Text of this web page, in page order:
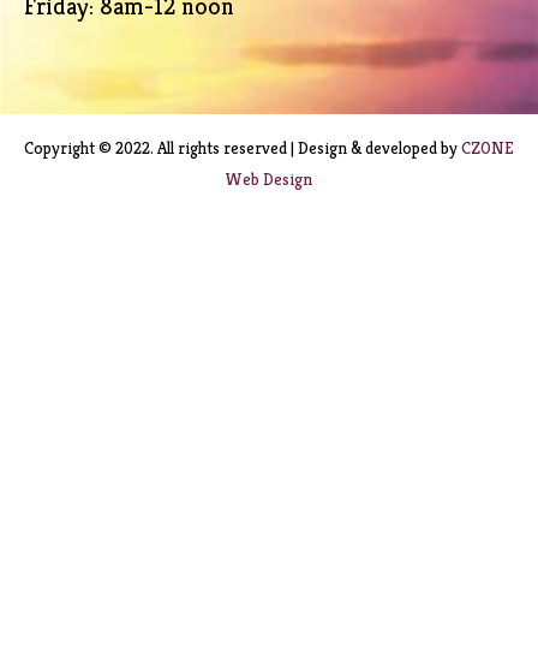
Friday: 8am-12 noon
Copyright © 2022. All rights reserved | Design & developed byCZONE
Web Design